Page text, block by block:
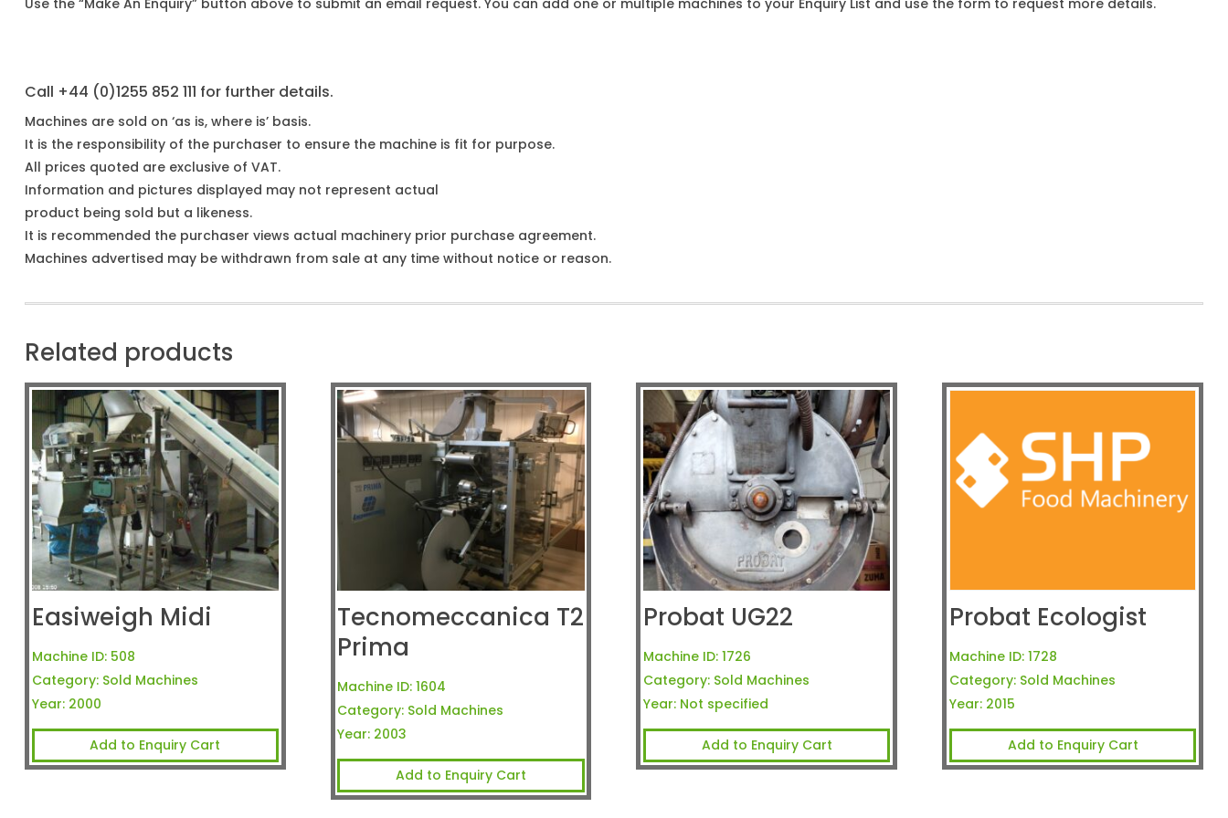
Call +44 (0)1255 852 111 for further details.
Machines are sold on ‘as is, where is’ basis.
It is the responsibility of the purchaser to ensure the machine is fit for purpose.
All prices quoted are exclusive of VAT.
Information and pictures displayed may not represent actual
product being sold but a likeness.
It is recommended the purchaser views actual machinery prior purchase agreement.
Machines advertised may be withdrawn from sale at any time without notice or reason.
Related products
Easiweigh Midi
Machine ID: 508
Category: Sold Machines
Year: 2000
Add to Enquiry Cart
Tecnomeccanica T2
Prima
Machine ID: 1604
Category: Sold Machines
Year: 2003
Add to Enquiry Cart
Probat UG22
Machine ID: 1726
Category: Sold Machines
Year: Not specified
Add to Enquiry Cart
Probat Ecologist
Machine ID: 1728
Category: Sold Machines
Year: 2015
Add to Enquiry Cart